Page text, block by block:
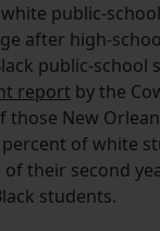
public-
after high-
public-school
report by the
those New
of white
their second
students.